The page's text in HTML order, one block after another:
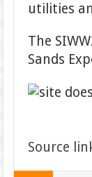
utilities
The
Sands
Source